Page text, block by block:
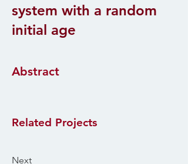
system with a random
initial age
Abstract
Related Projects
Next